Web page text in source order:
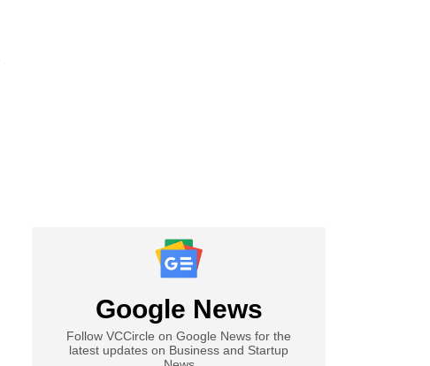
Google News
Follow VCCircle on Google News for the
latest updates on Business and Startup